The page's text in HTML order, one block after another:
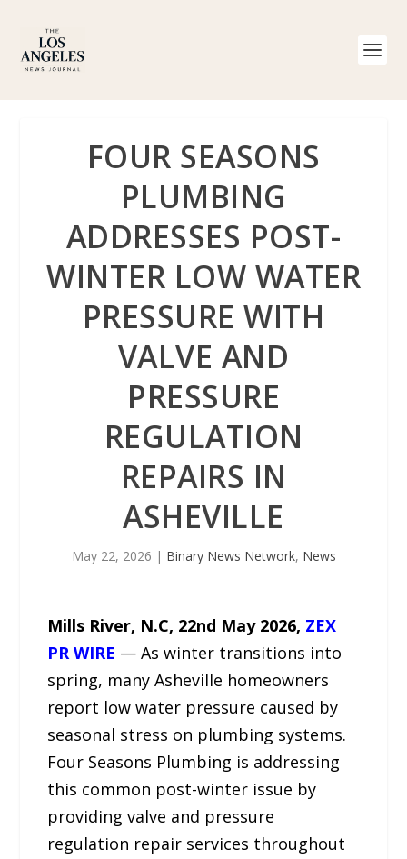
FOUR SEASONS
PLUMBING
ADDRESSES POST-
WINTER LOW WATER
PRESSURE WITH
VALVE AND
PRESSURE
REGULATION
REPAIRS IN
ASHEVILLE
May 22, 2026 | Binary News Network, News
Mills River, N.C, 22nd May 2026, ZEX
PR WIRE — As winter transitions into
spring, many Asheville homeowners
report low water pressure caused by
seasonal stress on plumbing systems.
Four Seasons Plumbing is addressing
this common post-winter issue by
providing valve and pressure
regulation repair services throughout